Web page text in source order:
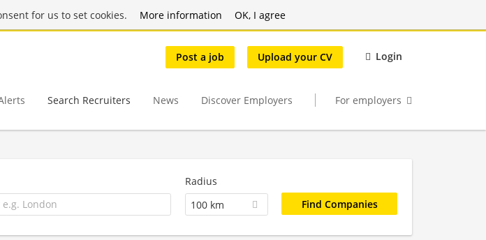
for us to set cookies. More information OK, I agree
Post a job Upload your CV Login
Search Recruiters News Discover Employers For employers
Radius
100 km